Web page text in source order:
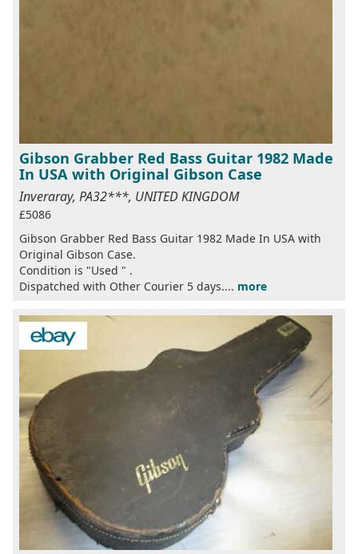
Gibson Grabber Red Bass Guitar 1982 Made
In USA with Original Gibson Case
Inveraray, PA32***, UNITED KINGDOM
£5086
Gibson Grabber Red Bass Guitar 1982 Made In USA with
Original Gibson Case.
Condition is "Used " .
Dispatched with Other Courier 5 days.... more